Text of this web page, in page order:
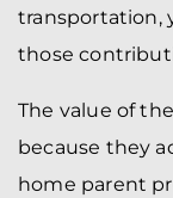
transportation,
those
The value of
because they
home parent